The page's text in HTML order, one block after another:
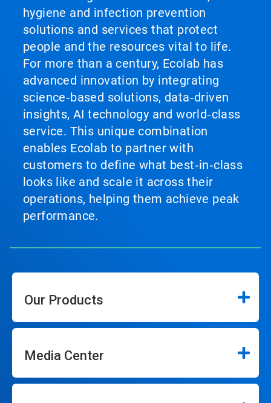
hygiene and infection prevention
solutions and services that protect
people and the resources vital to life.
For more than a century, Ecolab has
advanced innovation by integrating
science‑based solutions, data‑driven
insights, AI technology and world‑class
service. This unique combination
enables Ecolab to partner with
customers to define what best‑in‑class
looks like and scale it across their
operations, helping them achieve peak
performance.
Our Products
Media Center